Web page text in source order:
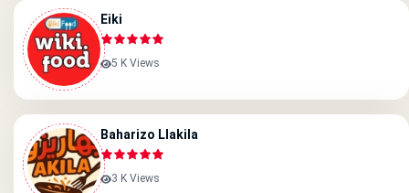
Eiki
5 K Views
Baharizo Llakila
3 K Views